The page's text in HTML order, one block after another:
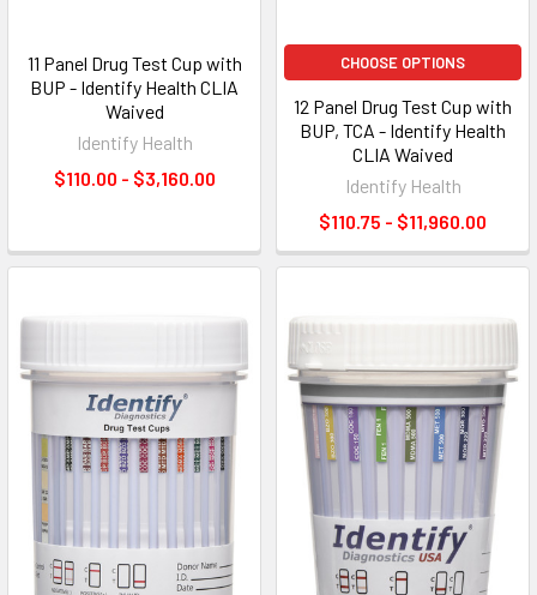
11 Panel Drug Test Cup with
BUP - Identify Health CLIA
Waived
Identify Health
$110.00 - $3,160.00
CHOOSE OPTIONS
12 Panel Drug Test Cup with
BUP, TCA - Identify Health
CLIA Waived
Identify Health
$110.75 - $11,960.00